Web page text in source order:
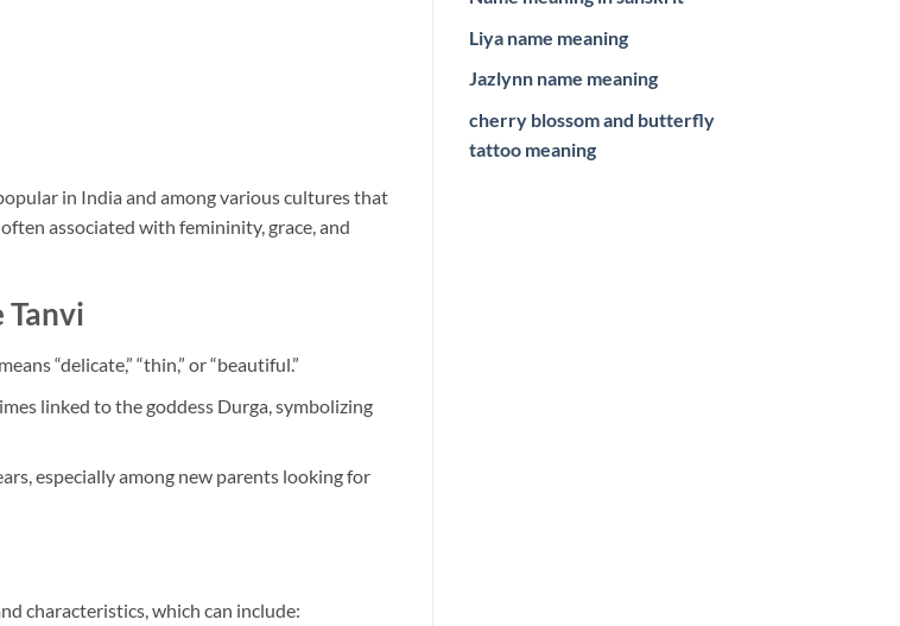
in India and among various cultures that
associated with femininity, grace, and
Tanvi
“delicate,” “thin,” or “beautiful.”
linked to the goddess Durga, symbolizing
especially among new parents looking for
characteristics, which can include:
Liya name meaning
Jazlynn name meaning
cherry blossom and butterfly
tattoo meaning